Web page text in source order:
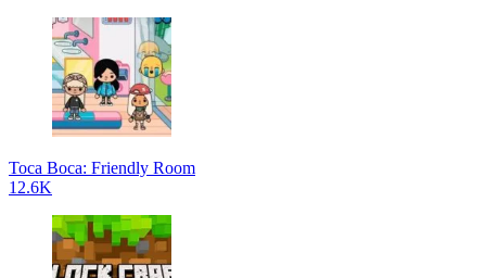
Toca Boca: Friendly Room
12.6K